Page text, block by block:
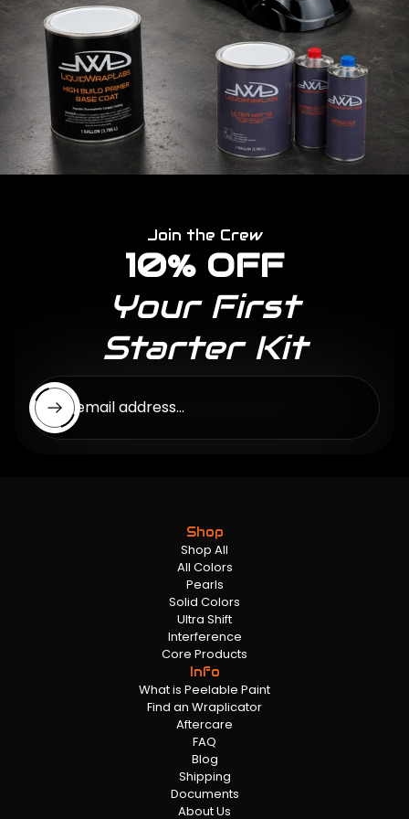
Join the Crew
10% OFF
Your First
Starter Kit
Enter email address...
Shop
Shop All
All Colors
Pearls
Solid Colors
Ultra Shift
Interference
Core Products
Info
What is Peelable Paint
Find an Wraplicator
Aftercare
FAQ
Blog
Shipping
Documents
About Us